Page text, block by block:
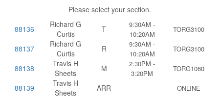
Please select your section.
88136
Richard G
Curtis
T
9:30AM -
10:20AM
TORG3100
88137
Richard G
Curtis
R
9:30AM -
10:20AM
TORG3100
88138
Travis H
Sheets
M
2:30PM -
3:20PM
TORG1060
88139
Travis H
Sheets
ARR - ONLINE